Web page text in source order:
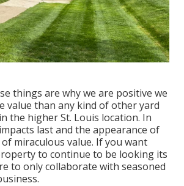
things are why we are positive we
value than any kind of other yard
the higher St. Louis location. In
last and the appearance of
miraculous value. If you want
to continue to be looking its
to only collaborate with seasoned